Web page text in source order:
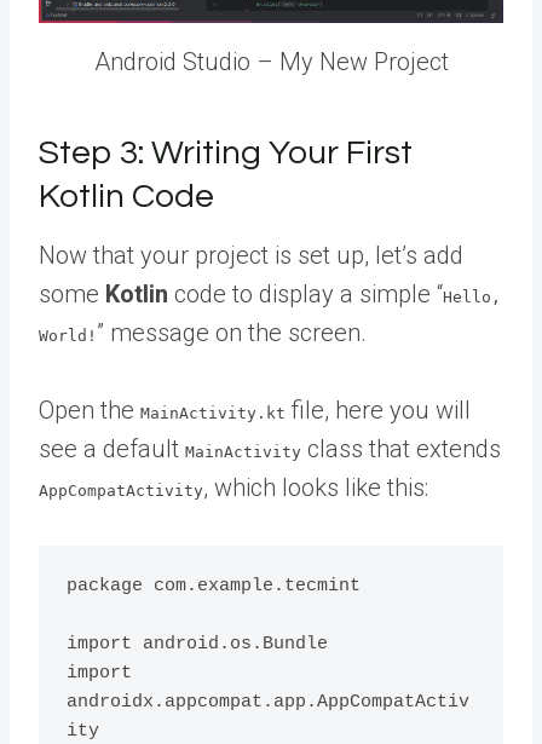
Android Studio – My New Project
Step 3: Writing Your First
Kotlin Code
Now that your project is set up, let’s add
some Kotlin code to display a simple “Hello,
World! ” message on the screen.
Open the MainActivity.kt file, here you will
see a default MainActivity class that extends
AppCompatActivity, which looks like this:
package com.example.tecmint
import android.os.Bundle
import
androidx.appcompat.app.AppCompatActiv
ity